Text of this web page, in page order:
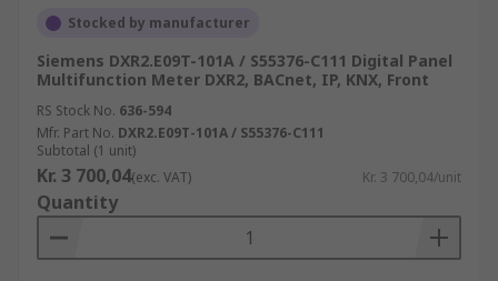
Stocked by manufacturer
Siemens DXR2.E09T-101A / S55376-C111 Digital Panel
Multifunction Meter DXR2, BACnet, IP, KNX, Front
RS Stock No. 636-594
Mfr. Part No. DXR2.E09T-101A / S55376-C111
Subtotal (1 unit)
Kr. 3 700,04(exc. VAT) Kr. 3 700,04/unit
Quantity